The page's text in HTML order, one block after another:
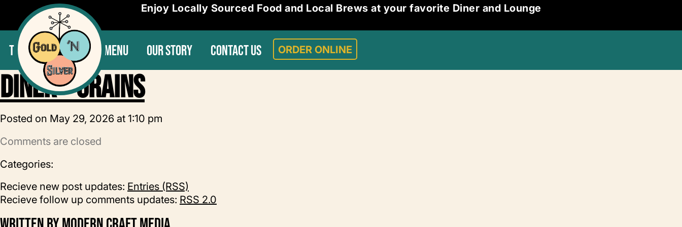
Enjoy Locally Sourced Food and Local Brews at your favorite Diner and Lounge
THE SPECIALS OUR MENU OUR STORY CONTACT US ORDER ONLINE
Diner – Grains
Posted on May 29, 2026 at 1:10 pm
Comments are closed
Categories:
Recieve new post updates: Entries (RSS)
Recieve follow up comments updates: RSS 2.0
Written byModern Craft Media